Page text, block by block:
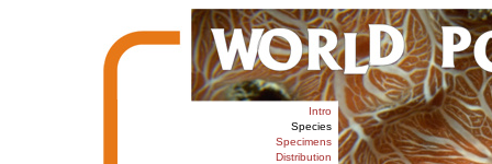
Intro
Species
Specimens
Distribution